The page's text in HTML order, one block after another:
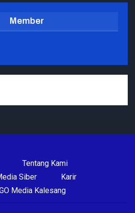
Member
Tentang Kami
Siber
Karir
Media Kalesang